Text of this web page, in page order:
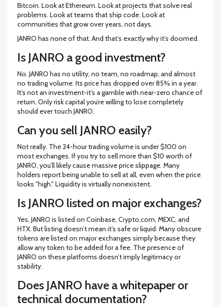
Bitcoin. Look at Ethereum. Look at projects that solve real
problems. Look at teams that ship code. Look at
communities that grow over years, not days.
JANRO has none of that. And that’s exactly why it’s doomed.
Is JANRO a good investment?
No. JANRO has no utility, no team, no roadmap, and almost
no trading volume. Its price has dropped over 85% in a year.
It’s not an investment-it’s a gamble with near-zero chance of
return. Only risk capital you’re willing to lose completely
should ever touch JANRO.
Can you sell JANRO easily?
Not really. The 24-hour trading volume is under $100 on
most exchanges. If you try to sell more than $10 worth of
JANRO, you’ll likely cause massive price slippage. Many
holders report being unable to sell at all, even when the price
looks "high." Liquidity is virtually nonexistent.
Is JANRO listed on major exchanges?
Yes, JANRO is listed on Coinbase, Crypto.com, MEXC, and
HTX. But listing doesn’t mean it’s safe or liquid. Many obscure
tokens are listed on major exchanges simply because they
allow any token to be added for a fee. The presence of
JANRO on these platforms doesn’t imply legitimacy or
stability.
Does JANRO have a whitepaper or
technical documentation?